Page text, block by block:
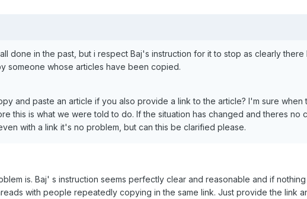
done in the past, but i respect Baj's instruction for it to stop as clearly there
someone whose articles have been copied.
and paste an article if you also provide a link to the article? I'm sure when
this is what we were told to do. If the situation has changed and theres no
with a link it's no problem, but can this be clarified please.
is. Baj' s instruction seems perfectly clear and reasonable and if
with people repeatedly copying in the same link. Just provide the link